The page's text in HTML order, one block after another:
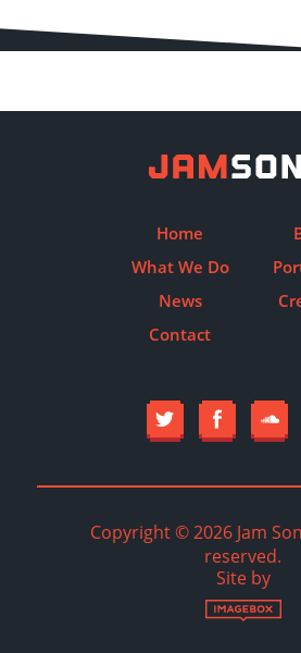
Post
navigation
Home
What We Do
News
Contact
Copyright © 2026 Jam
reserved.
Site by